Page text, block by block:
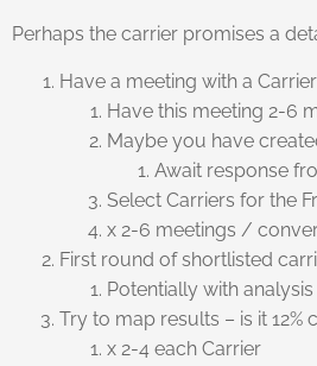
Perhaps the carrier promises a
Have a meeting with a
Have this meeting 2-6
Maybe you have
Await response
Select Carriers for the
x 2-6 meetings /
First round of shortlisted
Potentially with
Try to map results – is it
x 2-4 each Carrier